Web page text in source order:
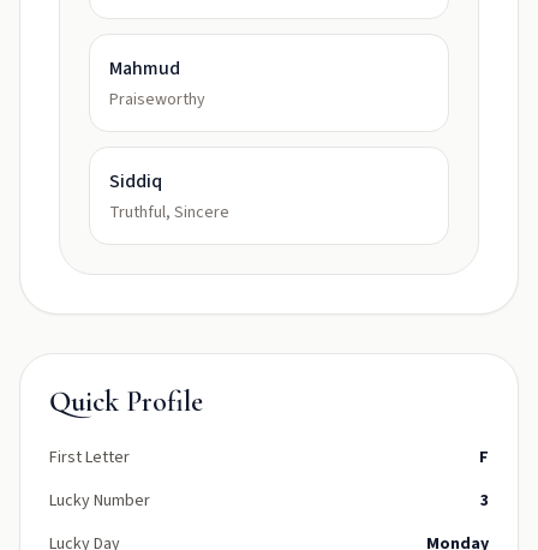
Mahmud
Praiseworthy
Siddiq
Truthful, Sincere
Quick Profile
First Letter
F
Lucky Number
3
Lucky Day
Monday